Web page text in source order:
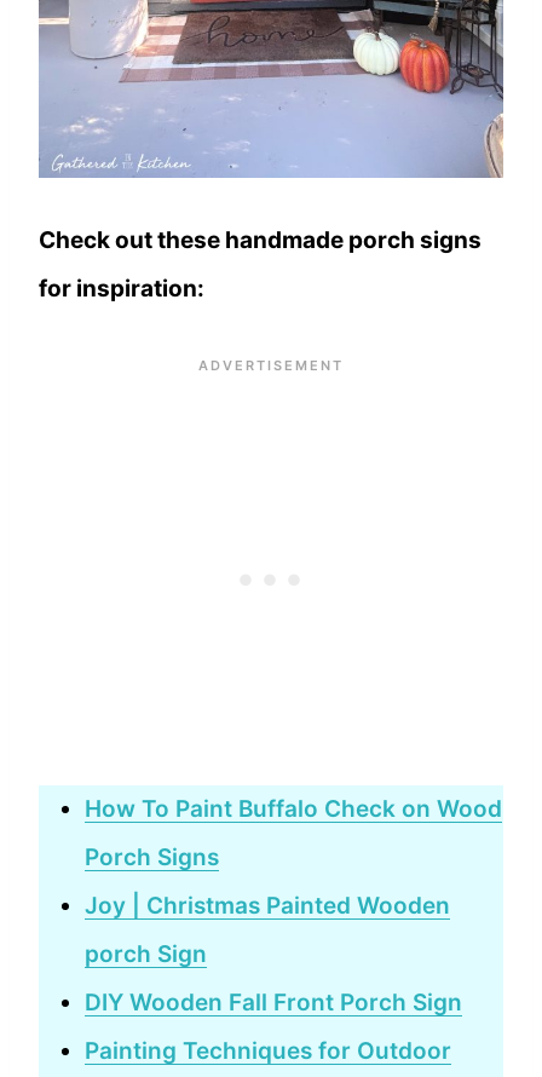
Check out these handmade porch signs
for inspiration:
How To Paint Buffalo Check on Wood
Porch Signs
Joy | Christmas Painted Wooden
porch Sign
DIY Wooden Fall Front Porch Sign
Painting Techniques for Outdoor